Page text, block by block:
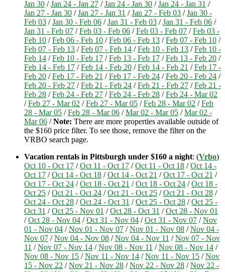
Jan 30 /Jan 24 - Jan 27 /Jan 24 - Jan 30 /Jan 24 - Jan 31 /
Jan 27 - Jan 30 /Jan 27 - Jan 31 /Jan 27 - Feb 03 /Jan 30 -
Feb 03 /Jan 30 - Feb 06 /Jan 31 - Feb 03 /Jan 31 - Feb 06 /
Jan 31 - Feb 07 /Feb 03 - Feb 06 /Feb 03 - Feb 07 /Feb 03 -
Feb 10 /Feb 06 - Feb 10 /Feb 06 - Feb 13 /Feb 07 - Feb 10 /
Feb 07 - Feb 13 /Feb 07 - Feb 14 /Feb 10 - Feb 13 /Feb 10 -
Feb 14 /Feb 10 - Feb 17 /Feb 13 - Feb 17 /Feb 13 - Feb 20 /
Feb 14 - Feb 17 /Feb 14 - Feb 20 /Feb 14 - Feb 21 /Feb 17 -
Feb 20 /Feb 17 - Feb 21 /Feb 17 - Feb 24 /Feb 20 - Feb 24 /
Feb 20 - Feb 27 /Feb 21 - Feb 24 /Feb 21 - Feb 27 /Feb 21 -
Feb 28 /Feb 24 - Feb 27 /Feb 24 - Feb 28 /Feb 24 - Mar 02
/Feb 27 - Mar 02 /Feb 27 - Mar 05 /Feb 28 - Mar 02 /Feb
28 - Mar 05 /Feb 28 - Mar 06 /Mar 02 - Mar 05 /Mar 02 -
Mar 06 /Note: There are more properties available outside of
the $160 price filter. To see those, remove the filter on the
VRBO search page.
Vacation rentals in Pittsburgh under $160 a night: (Vrbo)
Oct 10 - Oct 17 /Oct 11 - Oct 17 /Oct 11 - Oct 18 /Oct 14 -
Oct 17 /Oct 14 - Oct 18 /Oct 14 - Oct 21 /Oct 17 - Oct 21 /
Oct 17 - Oct 24 /Oct 18 - Oct 21 /Oct 18 - Oct 24 /Oct 18 -
Oct 25 /Oct 21 - Oct 24 /Oct 21 - Oct 25 /Oct 21 - Oct 28 /
Oct 24 - Oct 28 /Oct 24 - Oct 31 /Oct 25 - Oct 28 /Oct 25 -
Oct 31 /Oct 25 - Nov 01 /Oct 28 - Oct 31 /Oct 28 - Nov 01
/Oct 28 - Nov 04 /Oct 31 - Nov 04 /Oct 31 - Nov 07 /Nov
01 - Nov 04 /Nov 01 - Nov 07 /Nov 01 - Nov 08 /Nov 04 -
Nov 07 /Nov 04 - Nov 08 /Nov 04 - Nov 11 /Nov 07 - Nov
11 /Nov 07 - Nov 14 /Nov 08 - Nov 11 /Nov 08 - Nov 14 /
Nov 08 - Nov 15 /Nov 11 - Nov 14 /Nov 11 - Nov 15 /Nov
15 - Nov 22 /Nov 21 - Nov 28 /Nov 22 - Nov 28 /Nov 22 -